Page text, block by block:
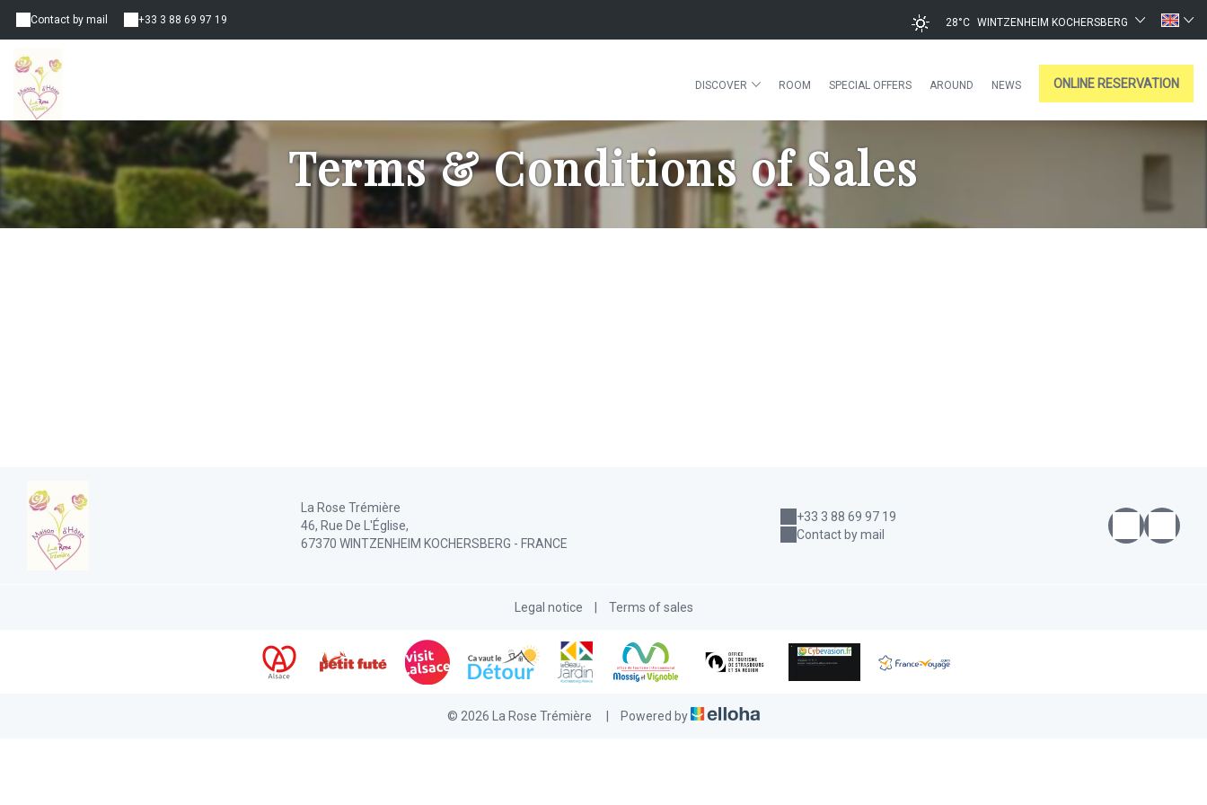
Contact by mail +33 3 88 69 97 19 28°C WINTZENHEIM KOCHERSBERG
DISCOVER ROOM SPECIAL OFFERS AROUND NEWS ONLINE RESERVATION
Terms & Conditions of Sales
La Rose Trémière
46, Rue De L'Église,
67370 WINTZENHEIM KOCHERSBERG - FRANCE
+33 3 88 69 97 19
Contact by mail
Legal notice Terms of sales
© 2026 La Rose Trémière Powered by